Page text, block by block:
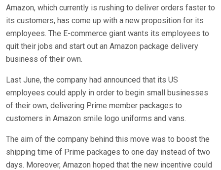
Amazon, which currently is rushing to deliver orders faster to
its customers, has come up with a new proposition for its
employees. The E-commerce giant wants its employees to
quit their jobs and start out an Amazon package delivery
business of their own.
Last June, the company had announced that its US
employees could apply in order to begin small businesses
of their own, delivering Prime member packages to
customers in Amazon smile logo uniforms and vans.
The aim of the company behind this move was to boost the
shipping time of Prime packages to one day instead of two
days. Moreover, Amazon hoped that the new incentive could